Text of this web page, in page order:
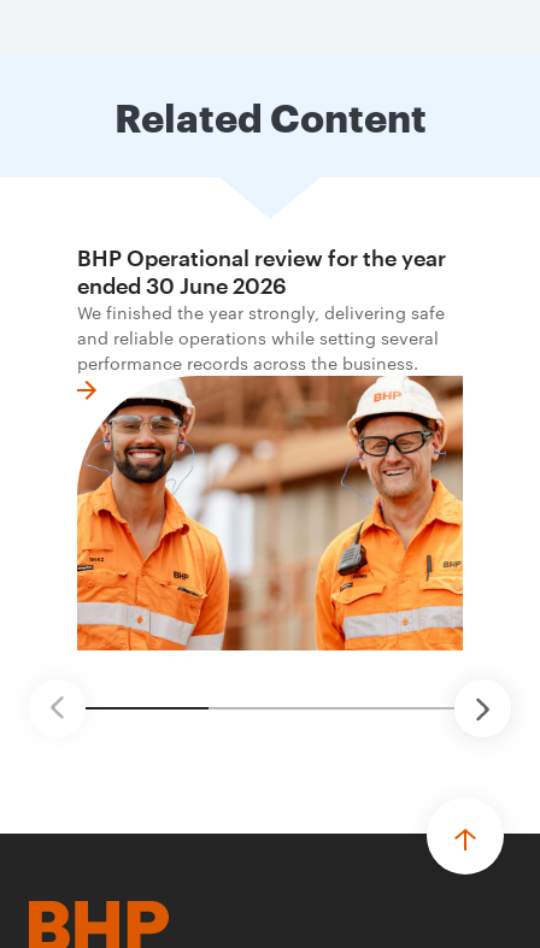
Related Content
BHP Operational review for the year
ended 30 June 2026
We finished the year strongly, delivering safe
and reliable operations while setting several
performance records across the business.